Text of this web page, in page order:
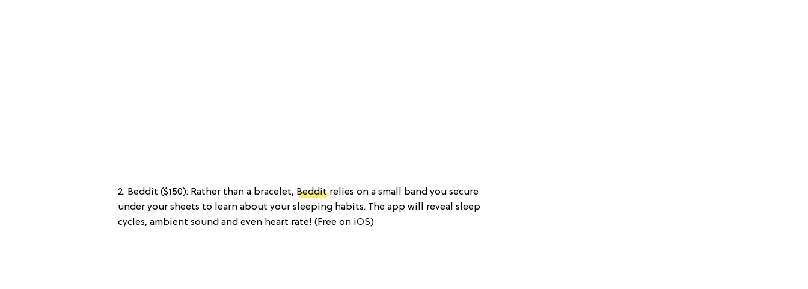
2. Beddit ($150): Rather than a bracelet, Beddit relies on a small band you secure
under your sheets to learn about your sleeping habits. The app will reveal sleep
cycles, ambient sound and even heart rate! (Free on iOS)